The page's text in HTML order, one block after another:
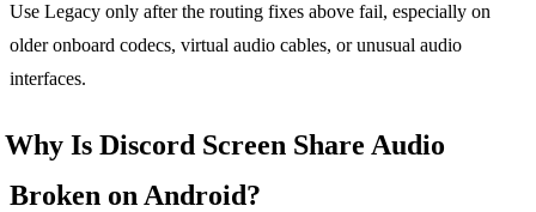
Use Legacy only after the routing fixes above fail, especially on
older onboard codecs, virtual audio cables, or unusual audio
interfaces.
Why Is Discord Screen Share Audio
Broken on Android?